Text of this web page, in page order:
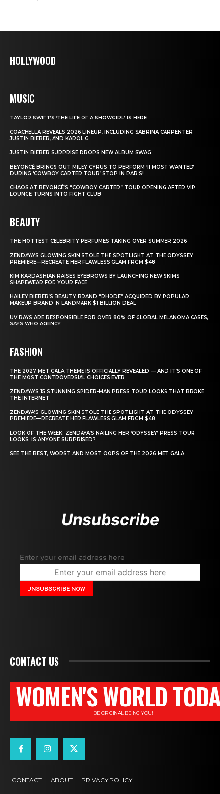
HOLLYWOOD
MUSIC
TAYLOR SWIFT’S ‘THE LIFE OF A SHOWGIRL’ IS HERE
COACHELLA REVEALS 2026 LINEUP, INCLUDING SABRINA CARPENTER,
JUSTIN BIEBER, AND KAROL G
JUSTIN BIEBER SURPRISE DROPS NEW ALBUM SWAG
BEYONCÉ BRINGS OUT MILEY CYRUS TO PERFORM ‘II MOST WANTED’
DURING ‘COWBOY CARTER TOUR’ STOP IN PARIS!
CHAOS AT BEYONCÉ’S “COWBOY CARTER” TOUR OPENING AFTER VIP
LOUNGE TURNS INTO FIGHT CLUB
BEAUTY
THE HOTTEST CELEBRITY PERFUMES TAKING OVER SUMMER 2026
ZENDAYA’S GLOWING SKIN STOLE THE SPOTLIGHT AT THE ODYSSEY
PREMIERE—RECREATE HER FLAWLESS GLAM FROM $48
KIM KARDASHIAN RAISES EYEBROWS BY LAUNCHING NEW SKIMS
SHAPEWEAR FOR YOUR FACE
HAILEY BIEBER’S BEAUTY BRAND “RHODE” ACQUIRED BY POPULAR
MAKEUP BRAND IN LANDMARK $1 BILLION DEAL
UV RAYS ARE RESPONSIBLE FOR OVER 80% OF GLOBAL MELANOMA CASES,
SAYS WHO AGENCY
FASHION
THE 2027 MET GALA THEME IS OFFICIALLY REVEALED — AND IT’S ONE OF
THE MOST CONTROVERSIAL CHOICES EVER
ZENDAYA’S 15 STUNNING SPIDER-MAN PRESS TOUR LOOKS THAT BROKE
THE INTERNET
ZENDAYA’S GLOWING SKIN STOLE THE SPOTLIGHT AT THE ODYSSEY
PREMIERE—RECREATE HER FLAWLESS GLAM FROM $48
LOOK OF THE WEEK: ZENDAYA’S NAILING HER ‘ODYSSEY’ PRESS TOUR
LOOKS. IS ANYONE SURPRISED?
SEE THE BEST, WORST AND MOST OOPS OF THE 2026 MET GALA
Unsubscribe
Enter your email address here
CONTACT US
WOMEN'S WORLD
BE ORIGINAL BEING YOU!
CONTACT ABOUT PRIVACY POLICY